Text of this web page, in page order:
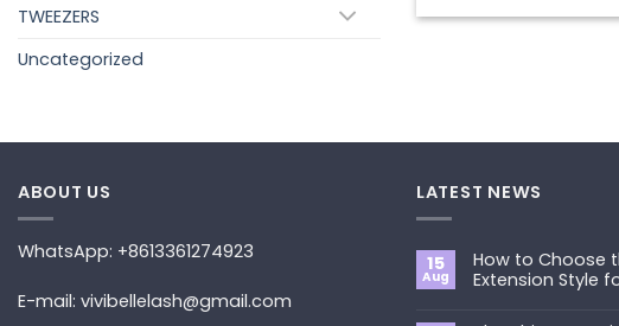
TWEEZERS
Uncategorized
ABOUT US
WhatsApp: +8613361274923
E-mail: vivibellelash@gmail.com
LATEST NEWS
15
Aug
How to Choose
Extension Style